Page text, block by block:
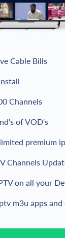
Cable Bills
Channels
of VOD's
premium
Channels
on all your
m3u apps and